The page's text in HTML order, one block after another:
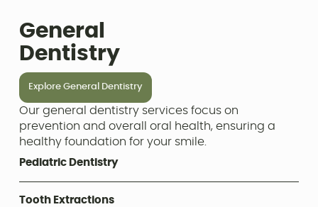
General
Dentistry
Explore General Dentistry
Our general dentistry services focus on
prevention and overall oral health, ensuring a
healthy foundation for your smile.
Pediatric Dentistry
Tooth Extractions